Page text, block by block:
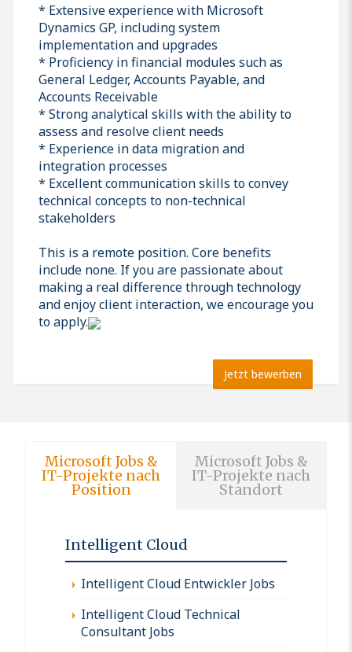
* Extensive experience with Microsoft
Dynamics GP, including system
implementation and upgrades
* Proficiency in financial modules such as
General Ledger, Accounts Payable, and
Accounts Receivable
* Strong analytical skills with the ability to
assess and resolve client needs
* Experience in data migration and
integration processes
* Excellent communication skills to convey
technical concepts to non-technical
stakeholders
This is a remote position. Core benefits
include none. If you are passionate about
making a real difference through technology
and enjoy client interaction, we encourage you
to apply.
Jetzt bewerben
Microsoft Jobs &
IT-Projekte nach
Position
Microsoft Jobs &
IT-Projekte nach
Standort
Intelligent Cloud
Intelligent Cloud Entwickler Jobs
Intelligent Cloud Technical
Consultant Jobs